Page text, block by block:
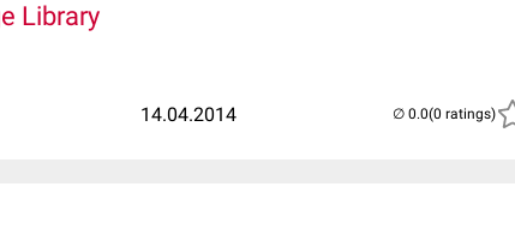
Library
14.04.2014 (0 ratings)